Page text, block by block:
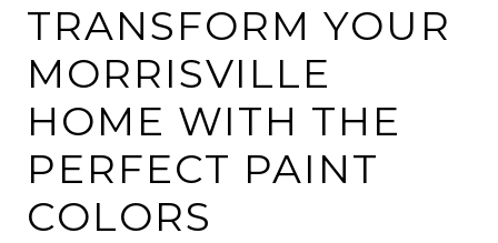
TRANSFORM YOUR
MORRISVILLE
HOME WITH THE
PERFECT PAINT
COLORS